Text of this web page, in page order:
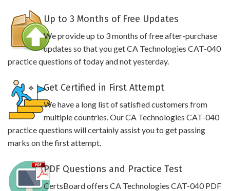
Up to 3 Months of Free Updates
We provide up to 3 months of free after-purchase
updates so that you get CA Technologies CAT-040
practice questions of today and not yesterday.
Get Certified in First Attempt
We have a long list of satisfied customers from
multiple countries. Our CA Technologies CAT-040
practice questions will certainly assist you to get passing
marks on the first attempt.
PDF Questions and Practice Test
CertsBoard offers CA Technologies CAT-040 PDF